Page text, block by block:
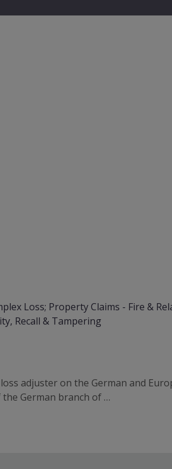
Loss; Property Claims - Fire &
Recall & Tampering
adjuster on the German and
German branch of …